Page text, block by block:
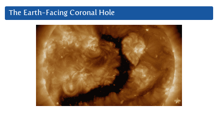
The Earth-Facing Coronal Hole